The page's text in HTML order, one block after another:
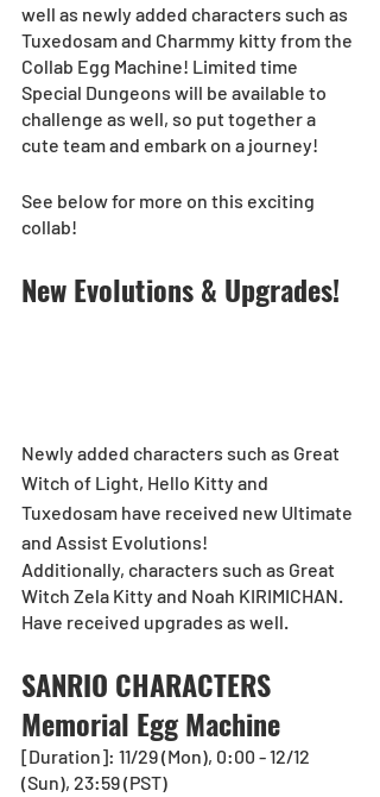
well as newly added characters such as
Tuxedosam and Charmmy kitty from the
Collab Egg Machine! Limited time
Special Dungeons will be available to
challenge as well, so put together a
cute team and embark on a journey!
See below for more on this exciting
collab!
New Evolutions & Upgrades!
Newly added characters such as Great
Witch of Light, Hello Kitty and
Tuxedosam have received new Ultimate
and Assist Evolutions!
Additionally, characters such as Great
Witch Zela Kitty and Noah KIRIMICHAN.
Have received upgrades as well.
SANRIO CHARACTERS
Memorial Egg Machine
[Duration]: 11/29 (Mon), 0:00 - 12/12
(Sun), 23:59 (PST)